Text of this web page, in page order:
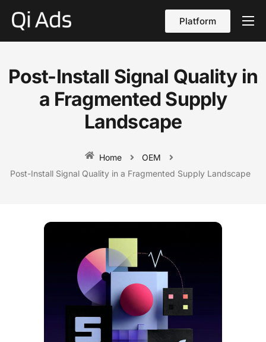
Platform
About
vs Qi Ads
Post-Install Signal Quality in
a Fragmented Supply
Landscape
Home
OEM
Post-Install Signal Quality in a Fragmented Supply Landscape